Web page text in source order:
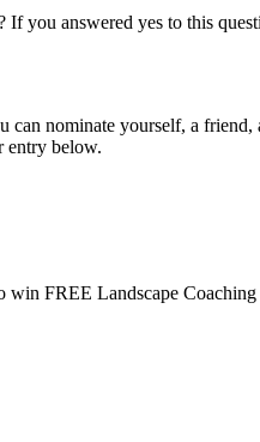
you answered yes to this
can nominate yourself, a
entry below.
win FREE Landscape